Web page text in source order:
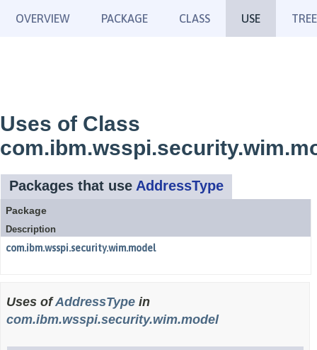
OVERVIEW PACKAGE CLASS USE TREE
Uses of Class
Packages that use AddressType
Package
Description
com.ibm.wsspi.security.wim.model
Uses ofAddressType in
com.ibm.wsspi.security.wim.model